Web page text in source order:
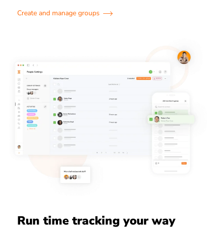
Create and manage groups
Run time tracking your way